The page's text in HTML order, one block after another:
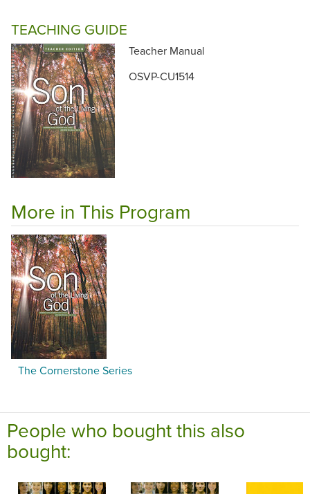
TEACHING GUIDE
Teacher Manual
OSVP-CU1514
More in This Program
The Cornerstone Series
People who bought this also
bought: